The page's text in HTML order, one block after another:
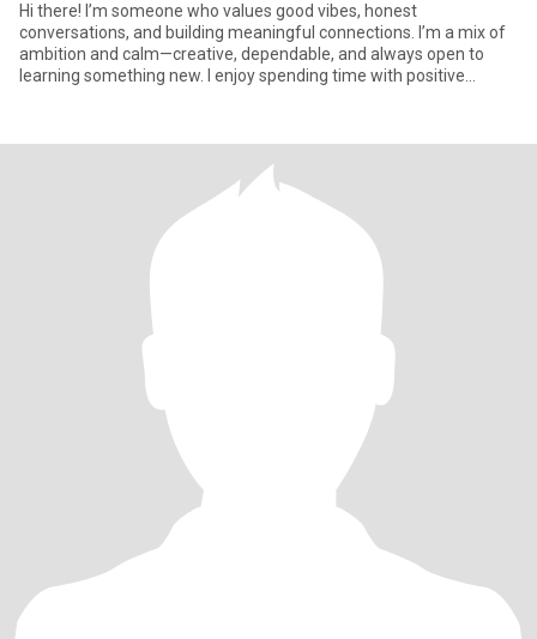
Hi there! I’m someone who values good vibes, honest
conversations, and building meaningful connections. I’m a mix of
ambition and calm—creative, dependable, and always open to
learning something new. I enjoy spending time with positive